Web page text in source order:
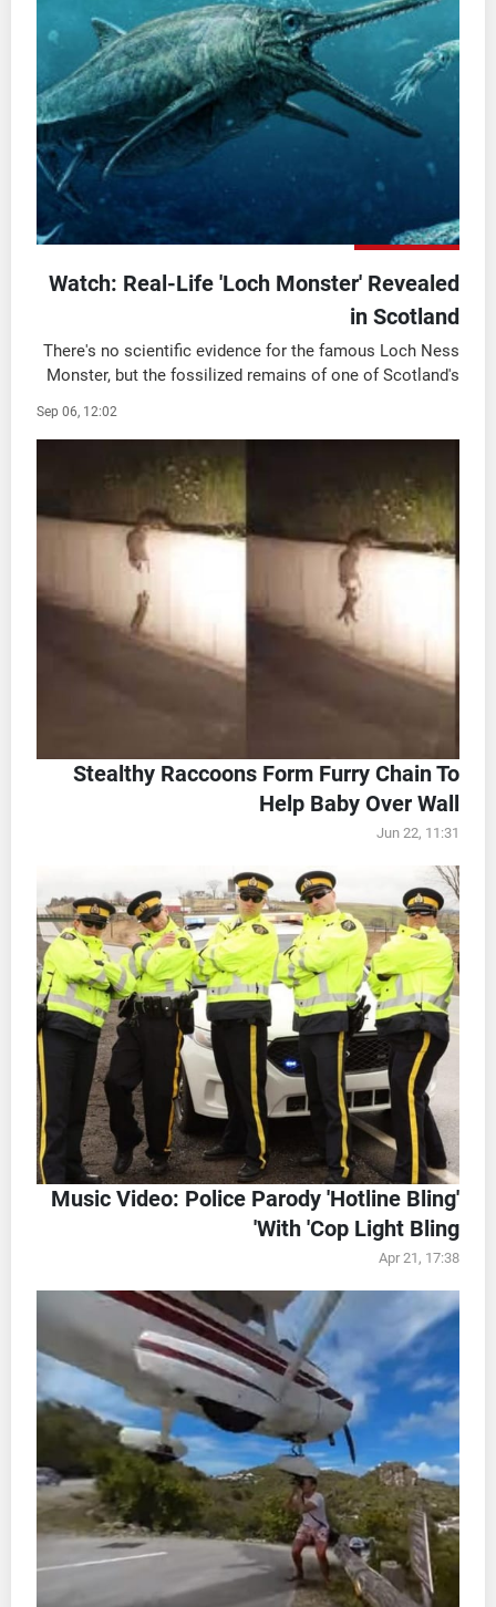
Watch: Real-Life 'Loch Monster' Revealed
in Scotland
There's no scientific evidence for the famous Loch Ness
Monster, but the fossilized remains of one of Scotland's
Sep 06, 12:02
Stealthy Raccoons Form Furry Chain To
Help Baby Over Wall
Jun 22, 11:31
Music Video: Police Parody 'Hotline Bling'
With 'Cop Light Bling'
Apr 21, 17:38
شاهد البرامج
الترددات
لاعلاناتكم
وظائف
تواصل معنا
سياسة الخصوصية